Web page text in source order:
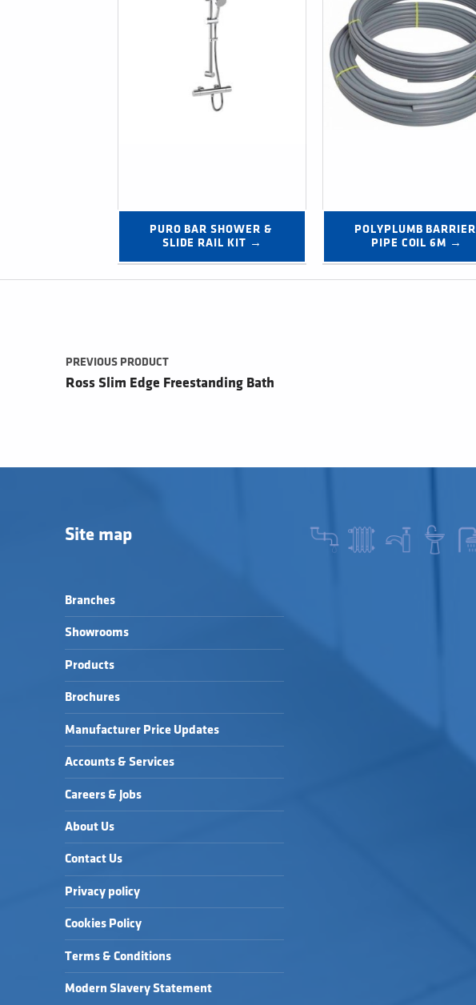
PURO BAR SHOWER &
SLIDE RAIL KIT →
POLYPLUMB BARRIER
PIPE COIL 6M →
Post navigation
PREVIOUS PRODUCT
Ross Slim Edge Freestanding Bath
Site map
Branches
Showrooms
Products
Brochures
Manufacturer Price Updates
Accounts & Services
Careers & Jobs
About Us
Contact Us
Privacy policy
Cookies Policy
Terms & Conditions
Modern Slavery Statement